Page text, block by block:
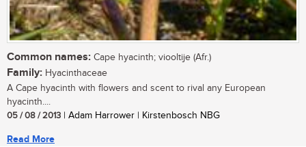
Common names: Cape hyacinth; viooltije (Afr.)
Family: Hyacinthaceae
A Cape hyacinth with flowers and scent to rival any European
hyacinth....
05 / 08 / 2013 | Adam Harrower | Kirstenbosch NBG
Read More